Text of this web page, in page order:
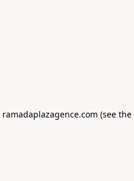
ramadaplazagence.com (see the